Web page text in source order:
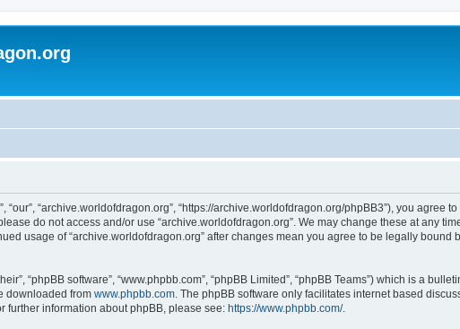
“our”, “archive.worldofdragon.org”, “https://archive.worldofdragon.org/phpBB3”), you
do not access and/or use “archive.worldofdragon.org”. We may change these at any
usage of “archive.worldofdragon.org” after changes mean you agree to be legally bound
“phpBB software”, “www.phpbb.com”, “phpBB Limited”, “phpBB Teams”) which is a
downloaded from www.phpbb.com . The phpBB software only facilitates internet based
further information about phpBB, please see: https://www.phpbb.com/.